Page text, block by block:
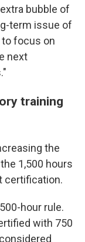
bubble of
term issue of
to focus on
next
training
the
1,500 hours
certification.
hour rule.
with 750